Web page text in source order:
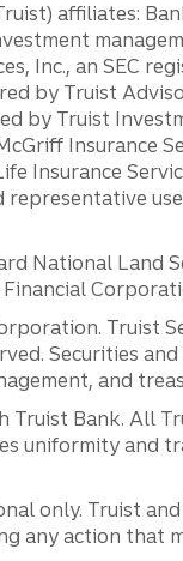
affiliates:
Inc., an SEC
by Truist
by Truist
Insurance
Insurance
National Land
Truist
Securities
and
Bank. All
uniformity
only. Truist
any action that